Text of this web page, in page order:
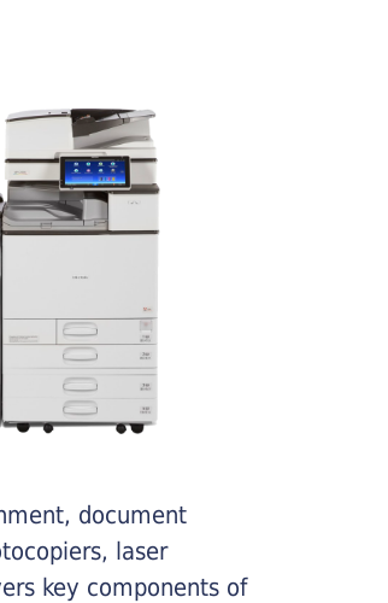
document
laser
key components of